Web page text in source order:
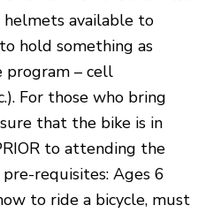
helmets available to
hold something as
– cell
For those who bring
that the bike is in
to attending the
requisites: Ages 6
to ride a bicycle, must